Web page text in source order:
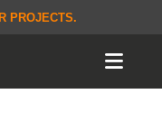
PROJECTS.